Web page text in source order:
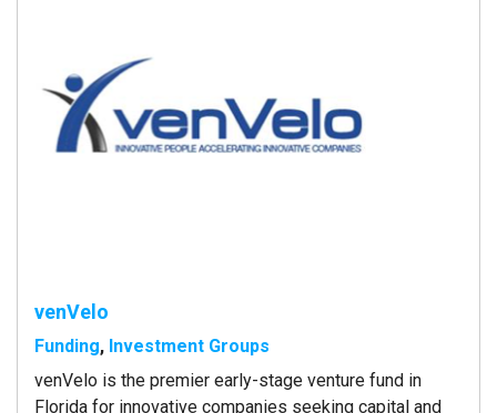
venVelo
Funding, Investment Groups
venVelo is the premier early-stage venture fund in
Florida for innovative companies seeking capital and